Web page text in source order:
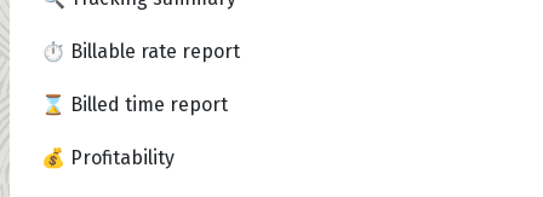
⏱️ Billable rate report
⌛ Billed time report
💰 Profitability